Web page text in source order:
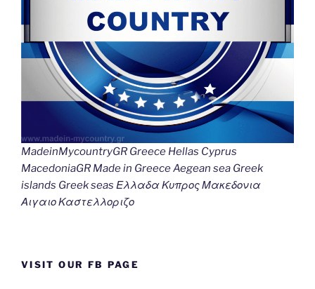
MadeinMycountryGR Greece Hellas Cyprus
MacedoniaGR Made in Greece Aegean sea Greek
islands Greek seas Ελλαδα Κυπρος Μακεδονια
Αιγαιο Καστελλοριζο
VISIT OUR FB PAGE